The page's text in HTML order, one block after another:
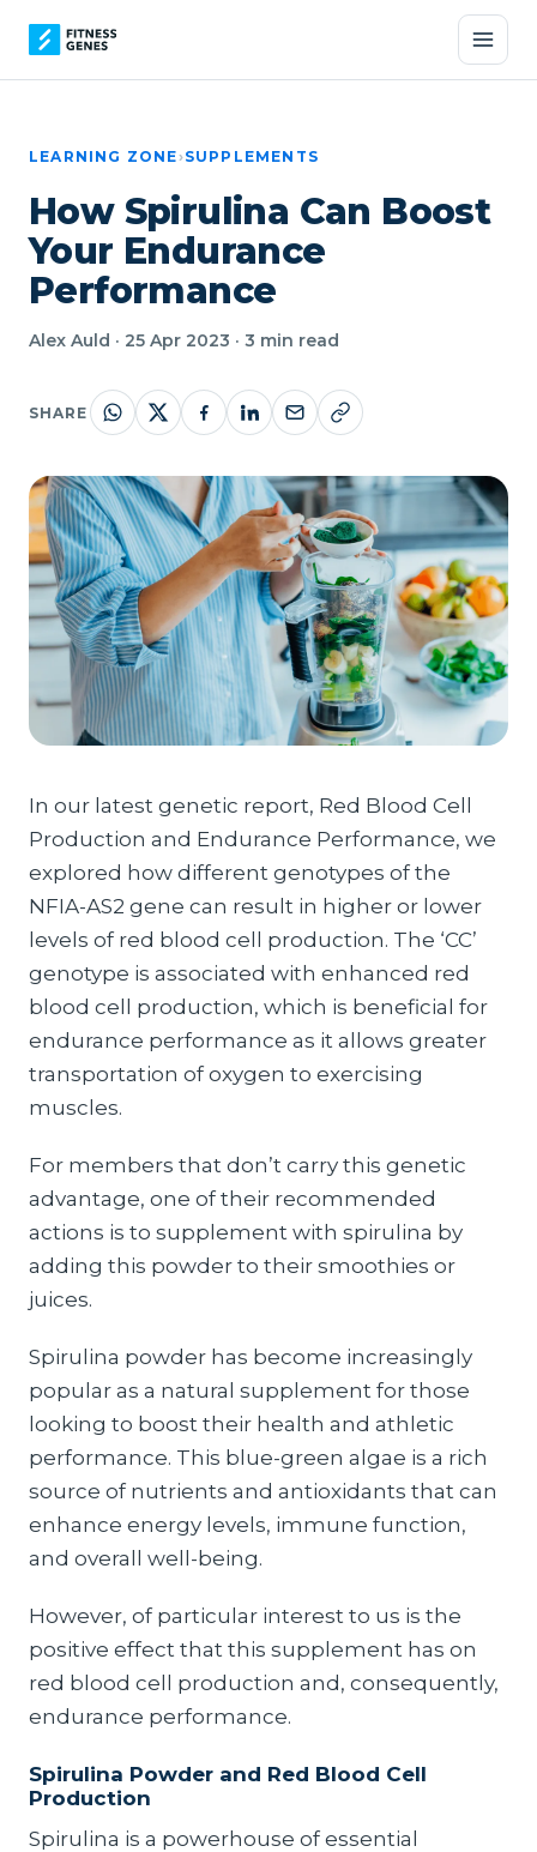
LEARNING ZONE›SUPPLEMENTS
How Spirulina Can Boost
Your Endurance
Performance
Alex Auld · 25 Apr 2023 · 3 min read
SHARE
In our latest genetic report, Red Blood Cell
Production and Endurance Performance, we
explored how different genotypes of the
NFIA-AS2 gene can result in higher or lower
levels of red blood cell production. The ‘CC’
genotype is associated with enhanced red
blood cell production, which is beneficial for
endurance performance as it allows greater
transportation of oxygen to exercising
muscles.
For members that don’t carry this genetic
advantage, one of their recommended
actions is to supplement with spirulina by
adding this powder to their smoothies or
juices.
Spirulina powder has become increasingly
popular as a natural supplement for those
looking to boost their health and athletic
performance. This blue-green algae is a rich
source of nutrients and antioxidants that can
enhance energy levels, immune function,
and overall well-being.
However, of particular interest to us is the
positive effect that this supplement has on
red blood cell production and, consequently,
endurance performance.
Spirulina Powder and Red Blood Cell
Production
Spirulina is a powerhouse of essential